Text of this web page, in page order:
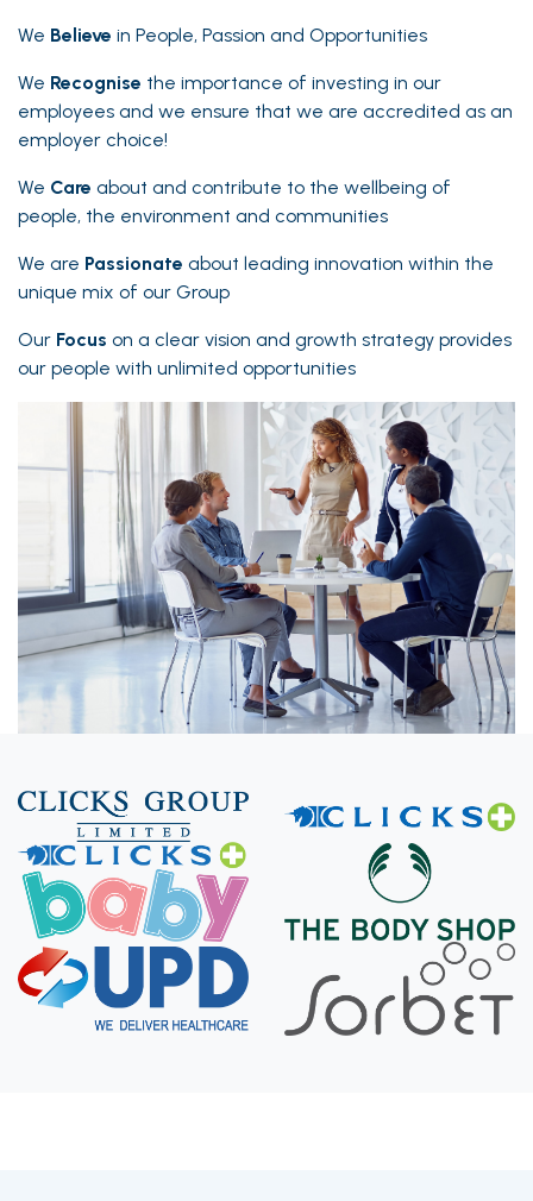
We Believe in People, Passion and Opportunities
We Recognise the importance of investing in our
employees and we ensure that we are accredited as an
employer choice!
We Care about and contribute to the wellbeing of
people, the environment and communities
We are Passionate about leading innovation within the
unique mix of our Group
Our Focus on a clear vision and growth strategy provides
our people with unlimited opportunities